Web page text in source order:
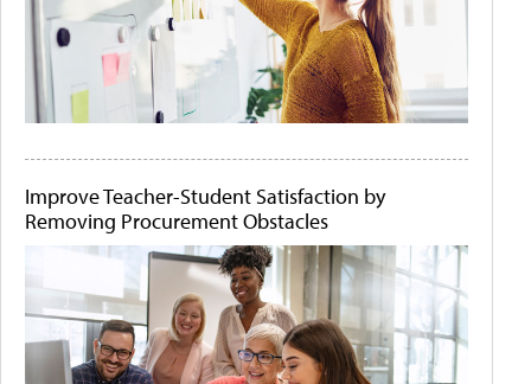
Improve Teacher-Student Satisfaction by
Removing Procurement Obstacles